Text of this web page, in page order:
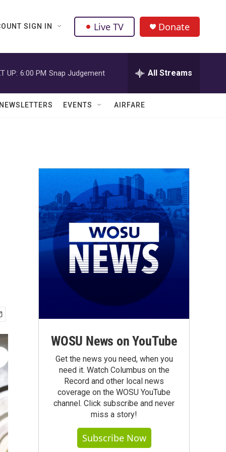
SIGN IN Live TV Donate
UP: 6:00 PM Snap Judgement All Streams
NEWSLETTERS EVENTS AIRFARE
WOSU News on YouTube
Get the news you need, when you
need it. Watch Columbus on the
Record and other local news
coverage on the WOSU YouTube
channel. Click subscribe and never
miss a story!
Subscribe Now